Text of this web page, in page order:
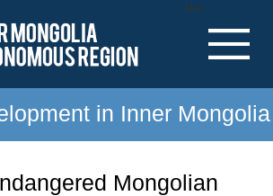
Nav
in Inner Mongolia
Mongolian